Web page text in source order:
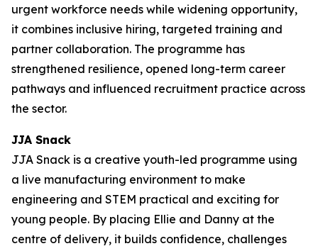
urgent workforce needs while widening opportunity,
it combines inclusive hiring, targeted training and
partner collaboration. The programme has
strengthened resilience, opened long-term career
pathways and influenced recruitment practice across
the sector.
JJA Snack
JJA Snack is a creative youth-led programme using
a live manufacturing environment to make
engineering and STEM practical and exciting for
young people. By placing Ellie and Danny at the
centre of delivery, it builds confidence, challenges